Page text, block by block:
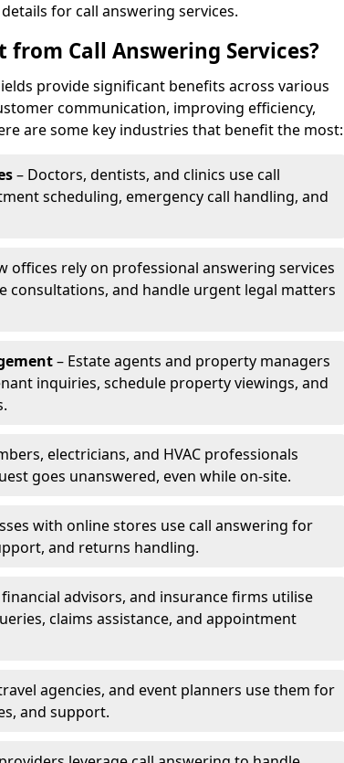
for call answering services.
Call Answering Services?
provide significant benefits across various
communication, improving efficiency,
are some key industries that benefit the most:
– Doctors, dentists, and clinics use call
scheduling, emergency call handling, and
offices rely on professional answering services
consultations, and handle urgent legal matters
– Estate agents and property managers
inquiries, schedule property viewings, and
electricians, and HVAC professionals
goes unanswered, even while on-site.
with online stores use call answering for
and returns handling.
financial advisors, and insurance firms utilise
claims assistance, and appointment
agencies, and event planners use them for
and support.